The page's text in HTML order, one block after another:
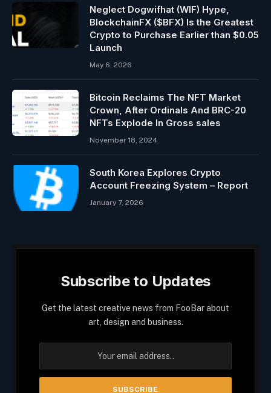
Neglect Dogwifhat (WIF) Hype,
BlockchainFX ($BFX) Is the Greatest
Crypto to Purchase Earlier than $0.05
Launch
May 6, 2026
Bitcoin Reclaims The NFT Market
Crown, After Ordinals And BRC-20
NFTs Explode In Gross sales
November 18, 2024
South Korea Explores Crypto
Account Freezing System – Report
January 7, 2026
Subscribe to Updates
Get the latest creative news from FooBar about
art, design and business.